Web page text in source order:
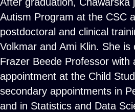
Autism Program at the CSC
postdoctoral and clinical
Volkmar and Ami Klin. She is
Frazer Beede Professor with
appointment at the Child
secondary appointments in
and in Statistics and Data